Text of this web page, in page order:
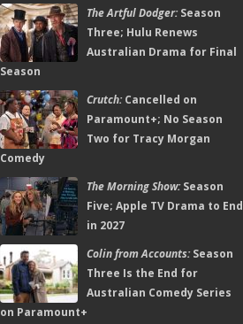
The Artful Dodger:Season
Three; Hulu Renews
Australian Drama for Final
Season
Crutch:Cancelled on
Paramount+; No Season
Two for Tracy Morgan
Comedy
The Morning Show:Season
Five; Apple TV Drama to End
in 2027
Colin from Accounts:Season
Three Is the End for
Australian Comedy Series
on Paramount+